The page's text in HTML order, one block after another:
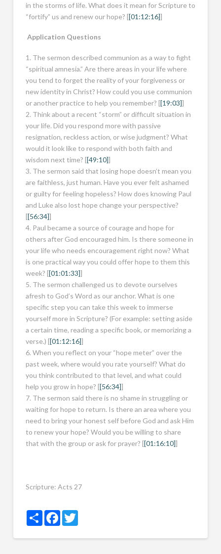
in the storms of life. What does it mean for Scripture to
“fortify” us and renew our hope? [[01:12:16]]
Application Questions
1. The sermon described communion as a way to fight
“spiritual amnesia.” Are there areas in your life where
you tend to forget the reality of your forgiveness or
new identity in Christ? How could you use communion
or another practice to help you remember? [[19:03]]
2. Think about a recent “storm” or difficult situation in
your life. Did you respond more with passive
resignation, reckless action, or wise judgment? What
would it look like to respond with both faith and
wisdom next time? [[49:10]]
3. The sermon said that losing hope doesn’t mean you
are faithless, just human. Have you ever felt ashamed
or guilty for feeling hopeless? How does knowing Paul
and Luke also lost hope change your perspective?
[[56:34]]
4. Paul became a source of courage and hope for
others after God encouraged him. Is there someone in
your life who needs encouragement right now? What
is one practical way you could offer hope to them this
week? [[01:01:33]]
5. The sermon challenged us to devote ourselves
afresh to God’s Word as our anchor. What is one
specific step you can take this week to immerse
yourself more in Scripture? (For example: setting aside
a certain time, reading a specific book, or memorizing a
verse.) [[01:12:16]]
6. When you reflect on your “hope meter” over the
past week, where would you rate yourself? What do
you think contributed to that level, and what could
help you grow in hope? [[56:34]]
7. The sermon said there is no shame in struggling or
waiting for hope to return. Is there an area where you
need to bring your honest self before God and ask Him
to renew your hope? Would you be willing to share
that with the group or ask for prayer? [[01:16:10]]
Scripture: Acts 27
ShareFacebookTwitter